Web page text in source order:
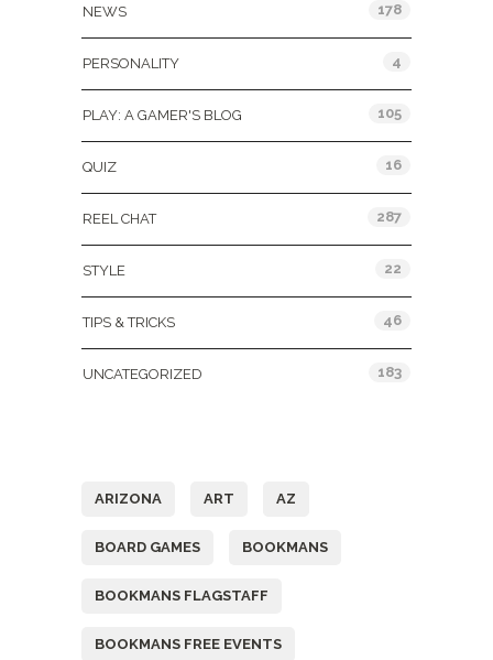
NEWS 178
PERSONALITY 4
PLAY: A GAMER'S BLOG 105
QUIZ 16
REEL CHAT 287
STYLE 22
TIPS & TRICKS 46
UNCATEGORIZED 183
ARIZONA ART AZ
BOARD GAMES BOOKMANS
BOOKMANS FLAGSTAFF
BOOKMANS FREE EVENTS